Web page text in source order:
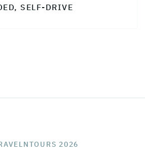
SELF-DRIVE
2026